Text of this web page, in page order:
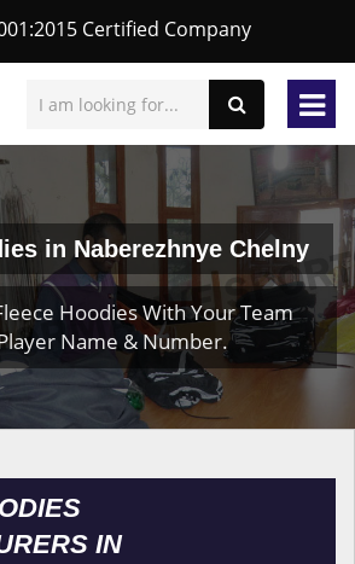
Certified Company
in Naberezhnye Chelny
Hoodies With Your Team
Name & Number.
IN